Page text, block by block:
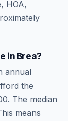
HOA,
in Brea?
annual
the
. The median
means